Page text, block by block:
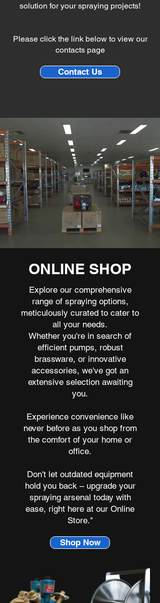
solution for your spraying projects!
Please click the link below to view our
contacts page
Contact Us
ONLINE SHOP
Explore our comprehensive
range of spraying options,
meticulously curated to cater to
all your needs.
Whether you're in search of
efficient pumps, robust
brassware, or innovative
accessories, we've got an
extensive selection awaiting
you.
Experience convenience like
never before as you shop from
the comfort of your home or
office.
Don't let outdated equipment
hold you back – upgrade your
spraying arsenal today with
ease, right here at our Online
Store."
Shop Now